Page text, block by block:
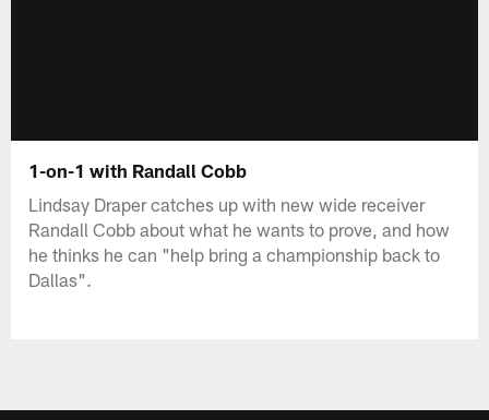
1-on-1 with Randall Cobb
Lindsay Draper catches up with new wide receiver
Randall Cobb about what he wants to prove, and how
he thinks he can "help bring a championship back to
Dallas".